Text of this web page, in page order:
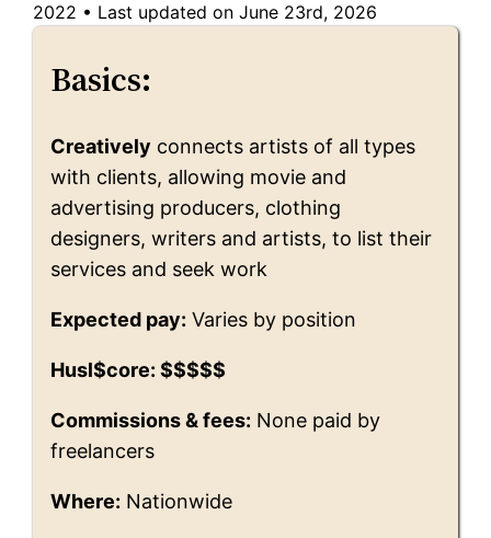
2022 • Last updated on June 23rd, 2026
Basics:
Creatively connects artists of all types
with clients, allowing movie and
advertising producers, clothing
designers, writers and artists, to list their
services and seek work
Expected pay: Varies by position
Husl$core: $$$$$
Commissions & fees: None paid by
freelancers
Where: Nationwide